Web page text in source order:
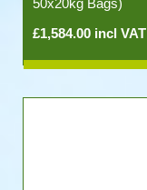
50x20kg Bags)
£1,584.00 incl VAT